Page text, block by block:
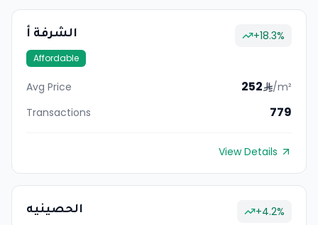
الشرفة أ
Affordable
+18.3%
Avg Price 252
/m²
Transactions
779
View Details
الحصينيه +4.2%